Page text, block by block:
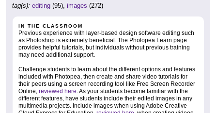
tag(s): editing (95), images (272)
IN THE CLASSROOM
Previous experience with layer-based design software editing such
as Photoshop is extremely beneficial. The Photopea Learn page
provides helpful tutorials, but individuals without previous training
may need additional support.
Challenge students to learn about the different options and features
included with Photopea, then create and share video tutorials for
their peers using a screen recording tool like Free Screen Recorder
Online, reviewed here. As your students become familiar with the
different features, have students include their edited images in any
multimedia projects. Include images when using Adobe Creative